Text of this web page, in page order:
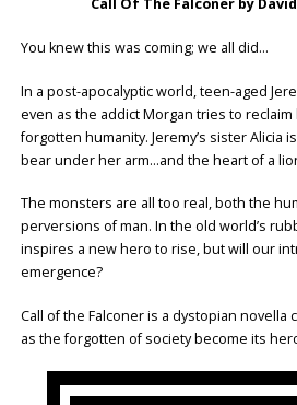
You knew this was coming; we all did…
In a post-apocalyptic world, teen-aged
even as the addict Morgan tries to
forgotten humanity. Jeremy’s sister Alicia
bear under her arm…and the heart of a
The monsters are all too real, both the
perversions of man. In the old world’s
inspires a new hero to rise, but will our
emergence?
Call of the Falconer is a dystopian novella
as the forgotten of society become its